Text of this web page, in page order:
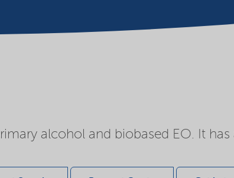
alcohol and biobased EO. It has